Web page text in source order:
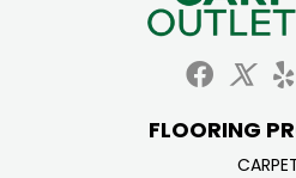
FLOORING